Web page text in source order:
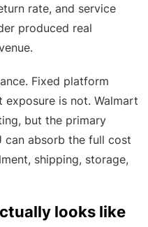
rate, and service
produced real
Fixed platform
exposure is not. Walmart
but the primary
can absorb the full cost
shipping, storage,
looks like